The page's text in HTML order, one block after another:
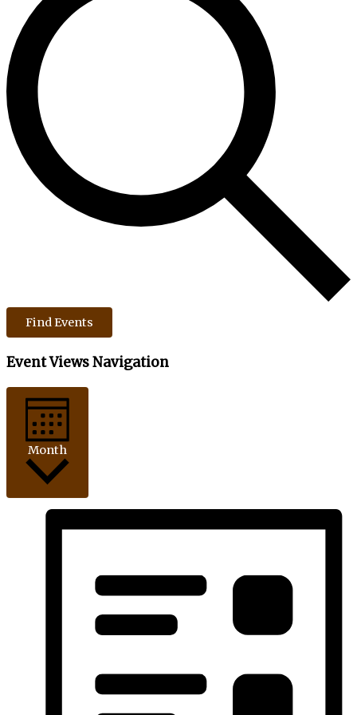
Find Events
Event Views Navigation
Month